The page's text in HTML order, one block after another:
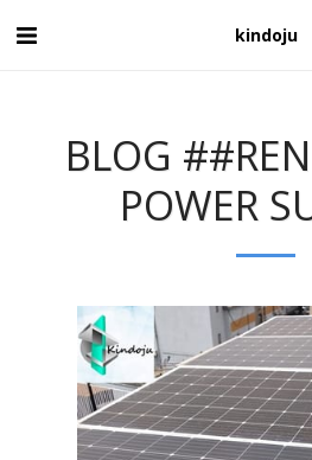
kindoju
BLOG
POWER